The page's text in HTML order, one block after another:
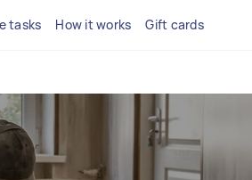
tasks How it works Gift cards